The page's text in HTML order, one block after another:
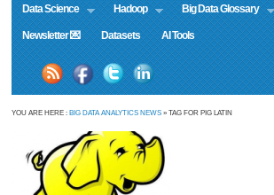
Data Science Hadoop Big Data Glossary
Newsletter 💌 Datasets AI Tools
YOU ARE HERE : BIG DATA ANALYTICS NEWS » TAG FOR PIG LATIN